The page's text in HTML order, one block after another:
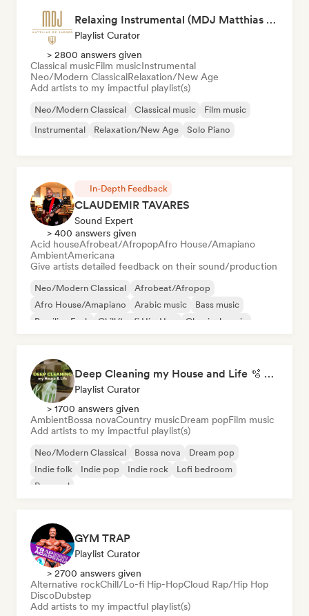
Relaxing Instrumental (MDJ Matthias De Jaeger)
Playlist Curator
> 2800 answers given
Classical musicFilm musicInstrumental
Neo/Modern ClassicalRelaxation/New Age
Add artists to my impactful playlist(s)
Neo/Modern Classical Classical music
Film music
Instrumental
Relaxation/New Age Solo Piano
In-Depth Feedback
CLAUDEMIR TAVARES
Sound Expert
> 400 answers given
Acid houseAfrobeat/AfropopAfro House/Amapiano
AmbientAmericana
Give artists detailed feedback on their sound/production
Neo/Modern Classical
Afrobeat/Afropop
Afro House/Amapiano
Arabic music
Bass music
Brazilian Funk
Chill/Lo-fi Hip-Hop Classical music
Deep Cleaning my House and Life 🫧 Bedroom Pop & Indie Pop
Playlist Curator
> 1700 answers given
AmbientBossa novaCountry musicDream popFilm music
Add artists to my impactful playlist(s)
Neo/Modern Classical Bossa nova
Dream pop
Indie folk
Indie pop Indie rock
Lofi bedroom
Pop soul
GYM TRAP
Playlist Curator
> 2700 answers given
Alternative rockChill/Lo-fi Hip-HopCloud Rap/Hip Hop
DiscoDubstep
Add artists to my impactful playlist(s)